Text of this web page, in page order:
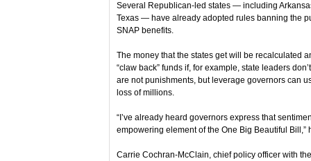
Several Republican-led states — including
Texas — have already adopted rules banning the
SNAP benefits.
The money that the states get will be recalculated
“claw back” funds if, for example, state leaders
are not punishments, but leverage governors can
loss of millions.
“I’ve already heard governors express that
empowering element of the One Big Beautiful Bill,”
Carrie Cochran-McClain, chief policy officer with